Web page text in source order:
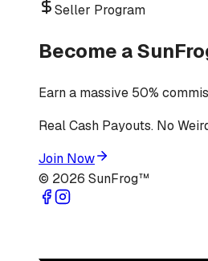
Seller Program
Become a
Earn a massive 50%
Real Cash Payouts. No
Join Now
© 2026 SunFrog™